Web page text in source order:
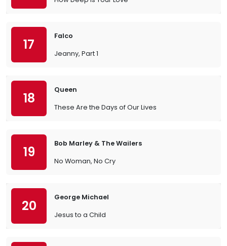
17
Falco
Jeanny, Part 1
18
Queen
These Are the Days of Our Lives
19
Bob Marley & The Wailers
No Woman, No Cry
20
George Michael
Jesus to a Child